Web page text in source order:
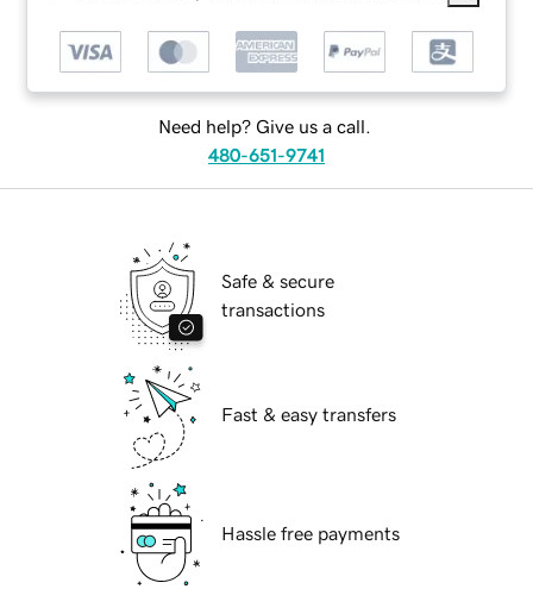
Need help? Give us a call.
480-651-9741
Safe & secure
transactions
Fast & easy transfers
Hassle free payments